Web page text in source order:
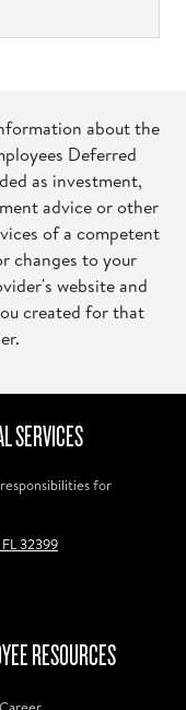
about the
Deferred
as investment,
advice or other
of a competent
changes to your
website and
created for that
SERVICES
for
32399
RESOURCES